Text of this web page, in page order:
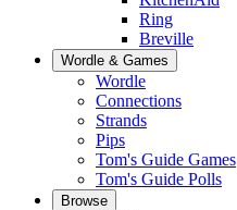
Ring
Breville
Wordle & Games
Wordle
Connections
Strands
Pips
Tom's Guide Games
Tom's Guide Polls
Browse